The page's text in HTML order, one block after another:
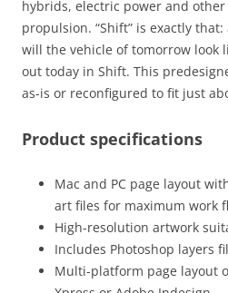
hybrids, electric power and
propulsion. “Shift” is exactly
will the vehicle of tomorrow look
out today in Shift. This
as-is or reconfigured to fit just
Product specifications
Mac and PC page layout
art files for maximum work
High-resolution artwork
Includes Photoshop layers
Multi-platform page layout